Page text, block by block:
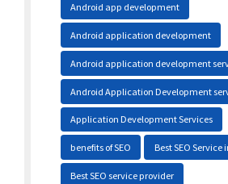
Android app development
Android application development
Android application development
Android Application Development
Application Development Services
benefits of SEO Best SEO Service
Best SEO service provider